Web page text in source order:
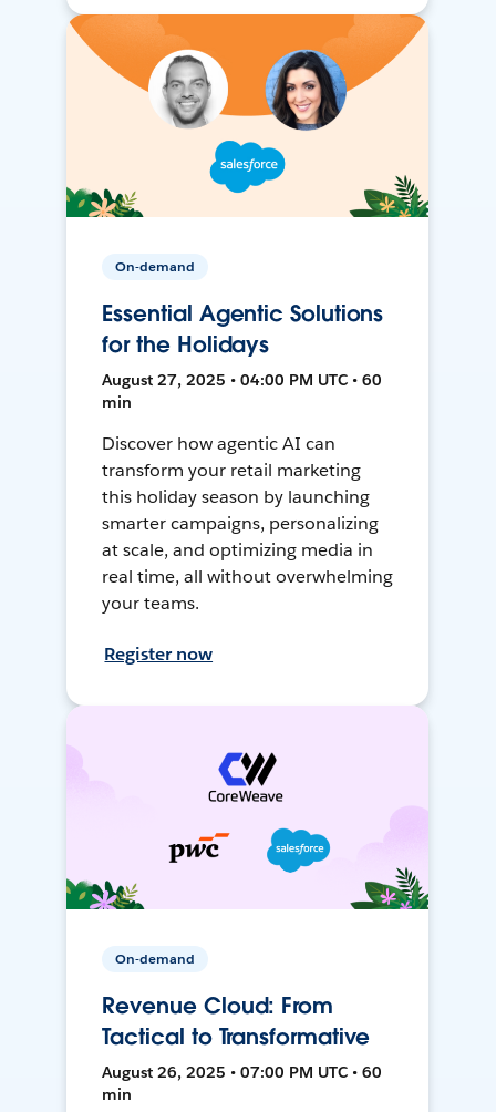
On-demand
Essential Agentic Solutions
for the Holidays
August 27, 2025 • 04:00 PM UTC • 60
min
Discover how agentic AI can
transform your retail marketing
this holiday season by launching
smarter campaigns, personalizing
at scale, and optimizing media in
real time, all without overwhelming
your teams.
Register now
On-demand
Revenue Cloud: From
Tactical to Transformative
August 26, 2025 • 07:00 PM UTC • 60
min